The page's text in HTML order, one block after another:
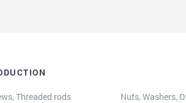
Threaded rods
Nuts, Washers,